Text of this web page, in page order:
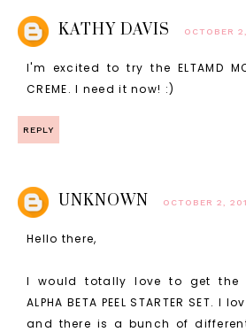
KATHY DAVIS OCTOBER
I'm excited to try the ELTAMD
CREME. I need it now! :)
REPLY
UNKNOWN OCTOBER 2,
Hello there,
I would totally love to get the
ALPHA BETA PEEL STARTER SET.
and there is a bunch of